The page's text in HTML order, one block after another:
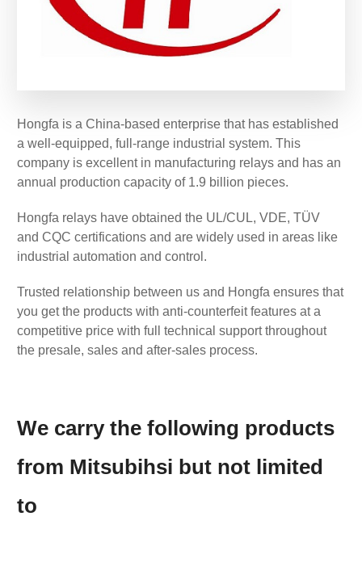
Hongfa is a China-based enterprise that has established
a well-equipped, full-range industrial system. This
company is excellent in manufacturing relays and has an
annual production capacity of 1.9 billion pieces.
Hongfa relays have obtained the UL/CUL, VDE, TÜV
and CQC certifications and are widely used in areas like
industrial automation and control.
Trusted relationship between us and Hongfa ensures that
you get the products with anti-counterfeit features at a
competitive price with full technical support throughout
the presale, sales and after-sales process.
We carry the following products
from Mitsubihsi but not limited
to